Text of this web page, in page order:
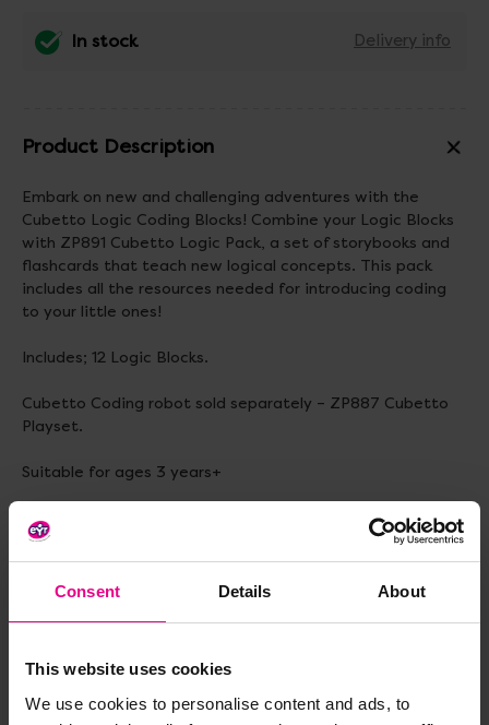
Consent Details About
This website uses cookies
We use cookies to personalise content and ads, to
In stock Delivery info
Product Description
Embark on new and challenging adventures with the
Cubetto Logic Coding Blocks! Combine your Logic Blocks
with ZP891 Cubetto Logic Pack, a set of storybooks and
flashcards that teach new logical concepts. This pack
includes all the resources needed for introducing coding
to your little ones!
Includes; 12 Logic Blocks.
Cubetto Coding robot sold separately – ZP887 Cubetto
Playset.
Suitable for ages 3 years+
Dimensions – 14cm x 13cm x 5cm.
Delivery & Returns
Reviews